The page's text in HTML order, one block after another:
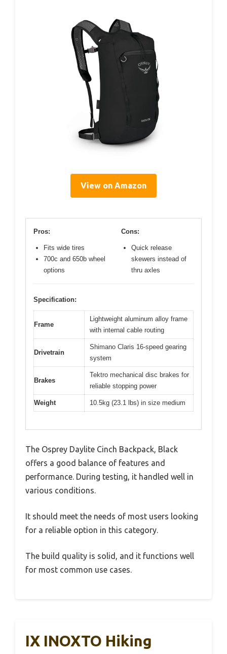
View on Amazon
Pros:
Fits wide tires
700c and 650b wheel
options
Cons:
Quick release
skewers instead of
thru axles
Specification:
Frame
Lightweight aluminum alloy frame
with internal cable routing
Drivetrain
Shimano Claris 16-speed gearing
system
Brakes
Tektro mechanical disc brakes for
reliable stopping power
Weight 10.5kg (23.1 lbs) in size medium
The Osprey Daylite Cinch Backpack, Black
offers a good balance of features and
performance. During testing, it handled well in
various conditions.
It should meet the needs of most users looking
for a reliable option in this category.
The build quality is solid, and it functions well
for most common use cases.
IX INOXTO Hiking